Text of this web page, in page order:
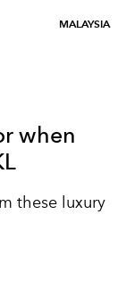
MALAYSIA
when
these luxury